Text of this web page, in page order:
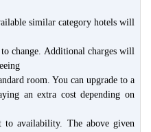
similar category hotels will
change. Additional charges will
room. You can upgrade to a
an extra cost depending on
to availability. The above given